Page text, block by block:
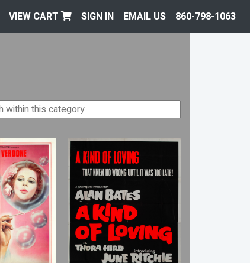
VIEW CART SIGN IN EMAIL US 860-798-1063